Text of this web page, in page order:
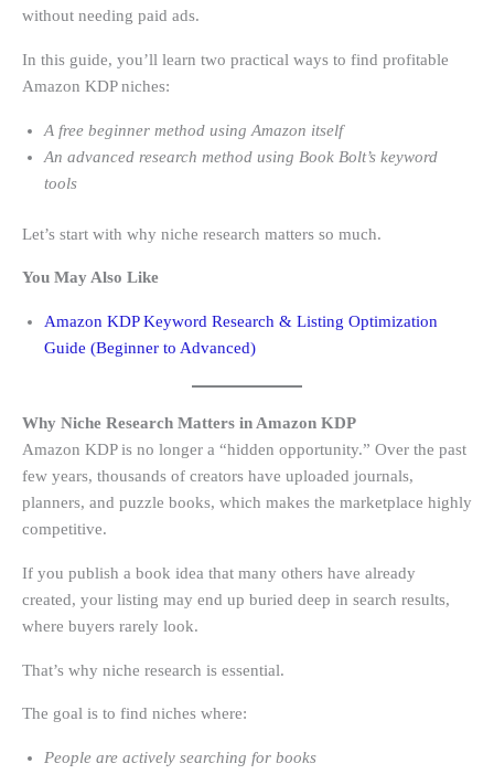
without needing paid ads.
In this guide, you’ll learn two practical ways to find profitable
Amazon KDP niches:
A free beginner method using Amazon itself
An advanced research method using Book Bolt’s keyword
tools
Let’s start with why niche research matters so much.
You May Also Like
Amazon KDP Keyword Research & Listing Optimization
Guide (Beginner to Advanced)
Why Niche Research Matters in Amazon KDP
Amazon KDP is no longer a “hidden opportunity.” Over the past
few years, thousands of creators have uploaded journals,
planners, and puzzle books, which makes the marketplace highly
competitive.
If you publish a book idea that many others have already
created, your listing may end up buried deep in search results,
where buyers rarely look.
That’s why niche research is essential.
The goal is to find niches where:
People are actively searching for books